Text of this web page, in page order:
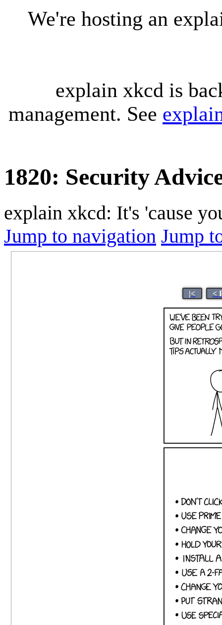
We're hosting an
explain xkcd is
management. See
1820: Security
explain xkcd: It's 'cause
Jump to navigation Jump
|< <